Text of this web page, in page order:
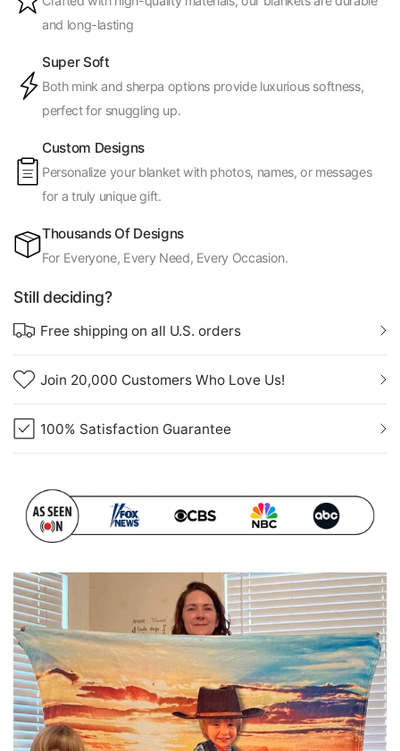
and long-lasting
Super Soft
Both mink and sherpa options provide luxurious softness,
perfect for snuggling up.
Custom Designs
Personalize your blanket with photos, names, or messages
for a truly unique gift.
Thousands Of Designs
For Everyone, Every Need, Every Occasion.
Still deciding?
Free shipping on all U.S. orders
Join 20,000 Customers Who Love Us!
100% Satisfaction Guarantee